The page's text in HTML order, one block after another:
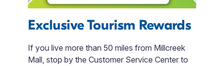
Exclusive Tourism Rewards
If you live more than 50 miles from Millcreek
Mall, stop by the Customer Service Center to